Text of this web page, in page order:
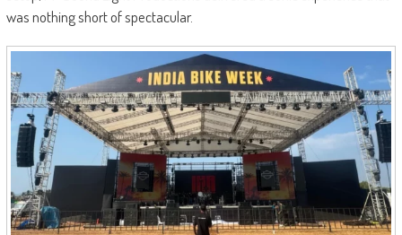
was nothing short of spectacular.